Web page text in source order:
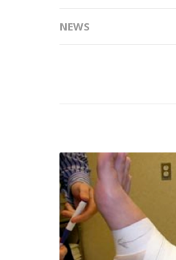
NEWS